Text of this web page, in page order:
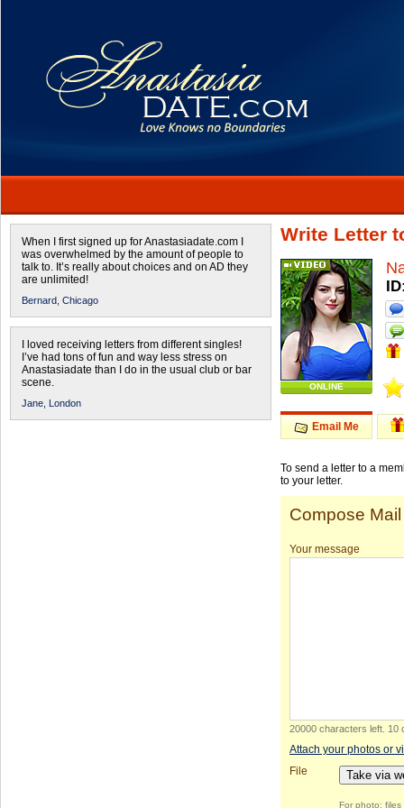
When I first signed up for Anastasiadate.com I
was overwhelmed by the amount of people to
talk to. It’s really about choices and on AD they
are unlimited!
Bernard, Chicago
I loved receiving letters from different singles!
I’ve had tons of fun and way less stress on
Anastasiadate than I do in the usual club or bar
scene.
Jane, London
Write Letter
ONLINE
Email Me
To send a letter to a
to your letter.
Compose Mail
Your message
20000 characters left 10
Attach your photos or
File
Take via
For photo: